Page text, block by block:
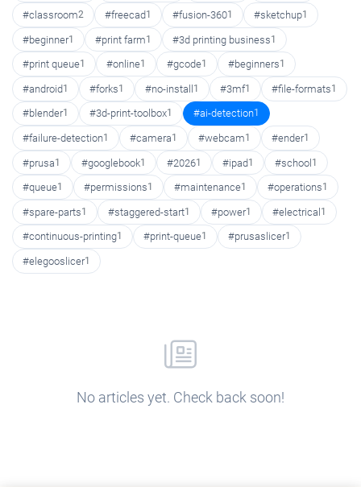
#classroom2 #freecad1 #fusion-3601 #sketchup1
#beginner1 #print farm1 #3d printing business1
#print queue1 #online1 #gcode1 #beginners1
#android1 #forks1 #no-install1 #3mf1 #file-formats1
#blender1 #3d-print-toolbox1 #ai-detection1
#failure-detection1 #camera1 #webcam1 #ender1
#prusa1 #googlebook1 #20261 #ipad1 #school1
#queue1 #permissions1 #maintenance1 #operations1
#spare-parts1 #staggered-start1 #power1 #electrical1
#continuous-printing1 #print-queue1 #prusaslicer1
#elegooslicer1
No articles yet. Check back soon!